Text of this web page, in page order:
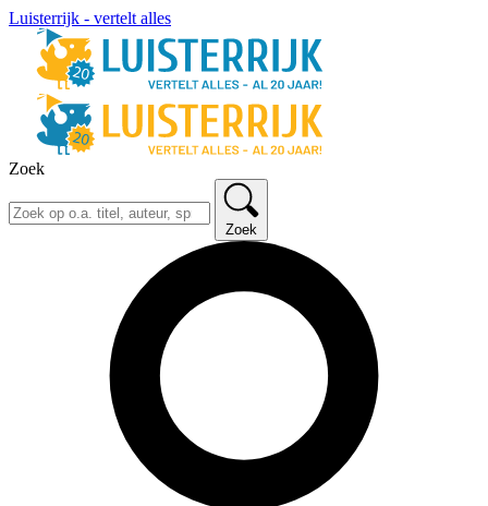
Luisterrijk - vertelt alles
Zoek
Zoek